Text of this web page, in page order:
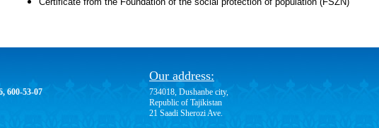
600-53-07
Our address:
734018, Dushanbe city,
Republic of Tajikistan
21 Saadi Sherozi Ave.